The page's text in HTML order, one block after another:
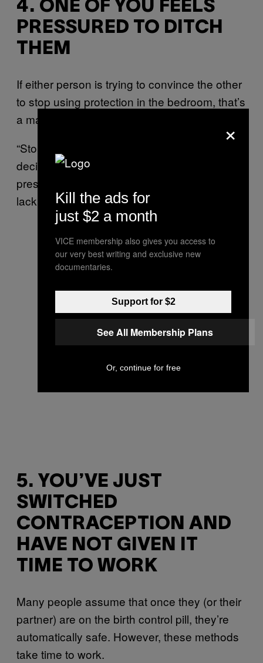
4. ONE OF YOU FEELS
PRESSURED TO DITCH
THEM
If either person is trying to convince the other
to stop using protection in the bedroom, that’s
a massive red flag.
“Stopping condoms has to be a mutual
decision,” says Gemma. “If one of you feels
pressured, that’s a sign of disrespect and a
lack of proper boundaries.”
5. YOU’VE JUST
SWITCHED
CONTRACEPTION AND
HAVE NOT GIVEN IT
TIME TO WORK
Many people assume that once they (or their
partner) are on the birth control pill, they’re
automatically safe. However, these methods
take time to work.
×
Kill the ads for
just $2 a month
VICE membership also gives you access to
our very best writing and exclusive new
documentaries.
Support for $2
See All Membership Plans
Or, continue for free